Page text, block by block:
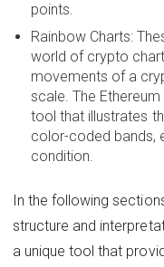
points.
Rainbow Charts:
world of crypto
movements of a
scale. The
tool that illustrates
color-coded bands,
condition.
In the following
structure and
a unique tool that